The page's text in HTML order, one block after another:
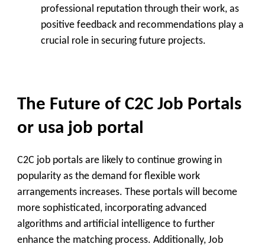
professional reputation through their work, as
positive feedback and recommendations play a
crucial role in securing future projects.
The Future of C2C Job Portals
or usa job portal
C2C job portals are likely to continue growing in
popularity as the demand for flexible work
arrangements increases. These portals will become
more sophisticated, incorporating advanced
algorithms and artificial intelligence to further
enhance the matching process. Additionally, Job